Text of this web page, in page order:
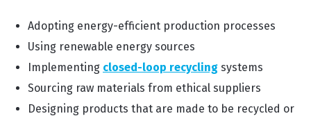
Adopting energy-efficient production processes
Using renewable energy sources
Implementing closed-loop recycling systems
Sourcing raw materials from ethical suppliers
Designing products that are made to be recycled or